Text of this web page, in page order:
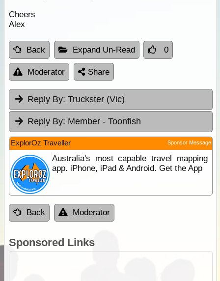
Cheers
Alex
Back Expand Un-Read 0
Moderator Share
Reply By: Truckster (Vic)
Reply By: Member - Toonfish
ExplorOz Traveller Sponsor Message
Australia's most capable travel mapping
app. iPhone, iPad & Android. Get the App
Back Moderator
Sponsored Links